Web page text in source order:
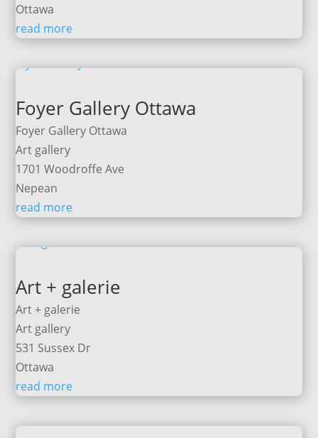
Ottawa
read more
Foyer Gallery Ottawa
Foyer Gallery Ottawa
Art gallery
1701 Woodroffe Ave
Nepean
read more
Art + galerie
Art + galerie
Art gallery
531 Sussex Dr
Ottawa
read more